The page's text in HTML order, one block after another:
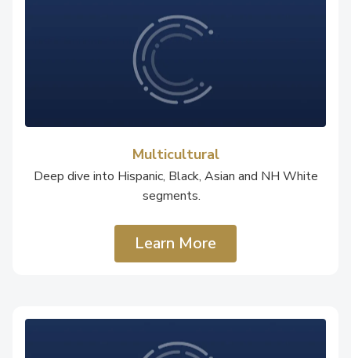
Multicultural
Deep dive into Hispanic, Black, Asian and NH White
segments.
Learn More